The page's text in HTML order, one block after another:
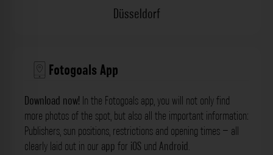
Düsseldorf
Fotogoals App
Download now! In the Fotogoals app, you will not only find
more photos of the spot, but also all the important information:
Publishers, sun positions, restrictions and opening times – all
clearly laid out in our app for iOS und Android.